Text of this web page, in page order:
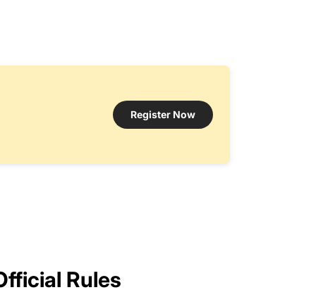
Register Now
Rules